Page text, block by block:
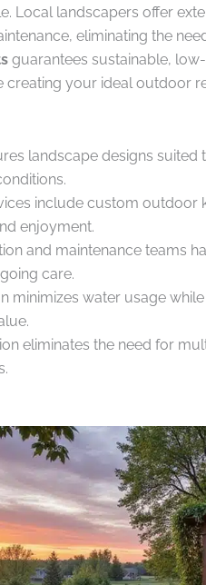
Local landscapers offer
eliminating the
guarantees sustainable,
creating your ideal outdoor
landscape designs suited
include custom outdoor
enjoyment.
and maintenance teams
care.
minimizes water usage
eliminates the need for